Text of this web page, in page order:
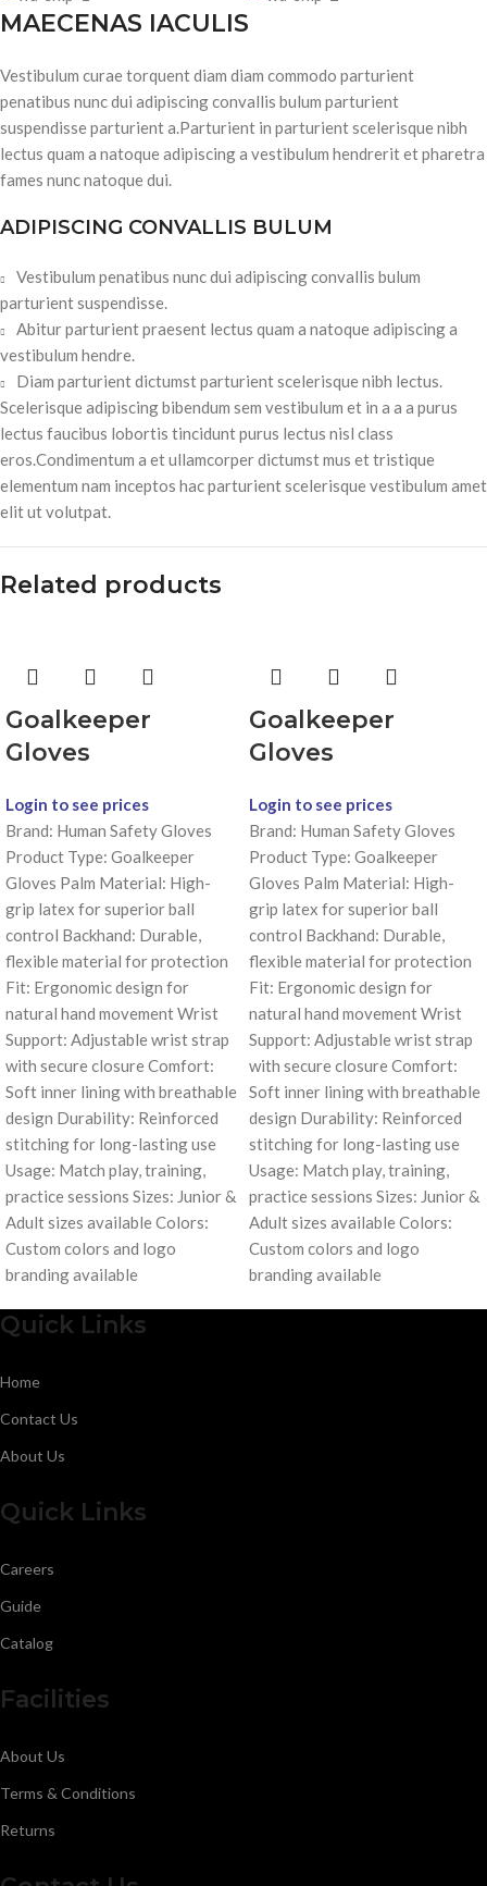
MAECENAS IACULIS
Vestibulum curae torquent diam diam commodo parturient
penatibus nunc dui adipiscing convallis bulum parturient
suspendisse parturient a.Parturient in parturient scelerisque nibh
lectus quam a natoque adipiscing a vestibulum hendrerit et pharetra
fames nunc natoque dui.
ADIPISCING CONVALLIS BULUM
Vestibulum penatibus nunc dui adipiscing convallis bulum
parturient suspendisse.
Abitur parturient praesent lectus quam a natoque adipiscing a
vestibulum hendre.
Diam parturient dictumst parturient scelerisque nibh lectus.
Scelerisque adipiscing bibendum sem vestibulum et in a a a purus
lectus faucibus lobortis tincidunt purus lectus nisl class
eros.Condimentum a et ullamcorper dictumst mus et tristique
elementum nam inceptos hac parturient scelerisque vestibulum amet
elit ut volutpat.
Related products
Goalkeeper
Gloves
Login to see prices
Brand: Human Safety Gloves
Product Type: Goalkeeper
Gloves Palm Material: High-
grip latex for superior ball
control Backhand: Durable,
flexible material for protection
Fit: Ergonomic design for
natural hand movement Wrist
Support: Adjustable wrist strap
with secure closure Comfort:
Soft inner lining with breathable
design Durability: Reinforced
stitching for long-lasting use
Usage: Match play, training,
practice sessions Sizes: Junior &
Adult sizes available Colors:
Custom colors and logo
branding available
Goalkeeper
Gloves
Login to see prices
Brand: Human Safety Gloves
Product Type: Goalkeeper
Gloves Palm Material: High-
grip latex for superior ball
control Backhand: Durable,
flexible material for protection
Fit: Ergonomic design for
natural hand movement Wrist
Support: Adjustable wrist strap
with secure closure Comfort:
Soft inner lining with breathable
design Durability: Reinforced
stitching for long-lasting use
Usage: Match play, training,
practice sessions Sizes: Junior &
Adult sizes available Colors:
Custom colors and logo
branding available
Quick Links
Home
Contact Us
About Us
Quick Links
Careers
Guide
Catalog
Facilities
About Us
Terms & Conditions
Returns